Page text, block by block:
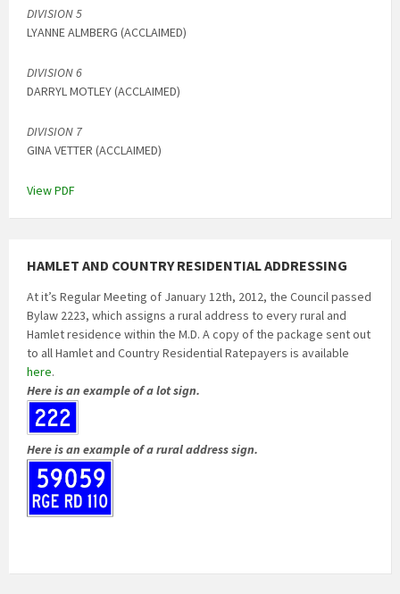
DIVISION 5
LYANNE ALMBERG (ACCLAIMED)
DIVISION 6
DARRYL MOTLEY (ACCLAIMED)
DIVISION 7
GINA VETTER (ACCLAIMED)
View PDF
HAMLET AND COUNTRY RESIDENTIAL ADDRESSING
At it’s Regular Meeting of January 12th, 2012, the Council passed
Bylaw 2223, which assigns a rural address to every rural and
Hamlet residence within the M.D. A copy of the package sent out
to all Hamlet and Country Residential Ratepayers is available
here.
Here is an example of a lot sign.
Here is an example of a rural address sign.